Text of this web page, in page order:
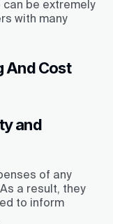
be extremely
with many
And Cost
and
of any
a result, they
to inform